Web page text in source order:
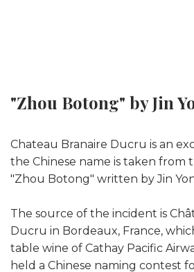
"Zhou Botong" by Jin
Chateau Branaire Ducru is an
the Chinese name is taken from
"Zhou Botong" written by Jin
The source of the incident is
Ducru in Bordeaux, France,
table wine of Cathay Pacific
held a Chinese naming contest